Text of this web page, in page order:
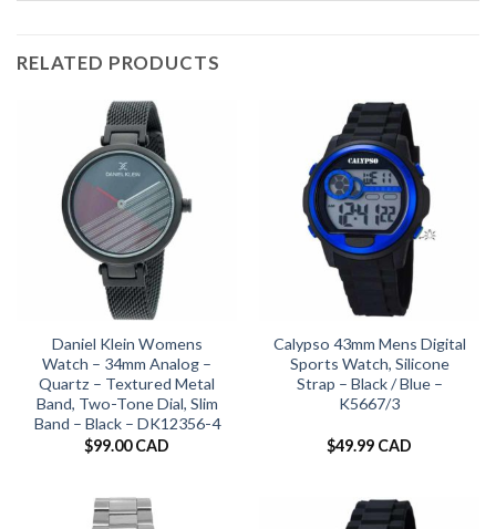
RELATED PRODUCTS
Daniel Klein Womens
Watch – 34mm Analog –
Quartz – Textured Metal
Band, Two-Tone Dial, Slim
Band – Black – DK12356-4
$99.00 CAD
Calypso 43mm Mens Digital
Sports Watch, Silicone
Strap – Black / Blue –
K5667/3
$49.99 CAD